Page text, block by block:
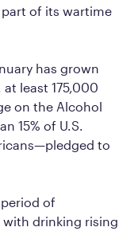
part of its wartime
has grown
least 175,000
on the Alcohol
15% of U.S.
to
of
drinking rising